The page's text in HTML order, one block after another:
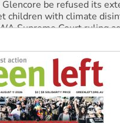
children with climate
Supreme Court ruling
as president, amid